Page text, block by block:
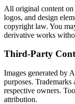
All original content
logos, and design
copyright law. You
derivative works
Third-Party
Images generated by
purposes.
respective owners.
attribution.